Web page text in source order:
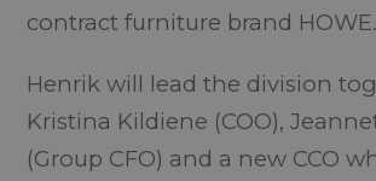
contract furniture brand HOWE.
Henrik will lead the division
Kristina Kildiene (COO),
(Group CFO) and a new CCO